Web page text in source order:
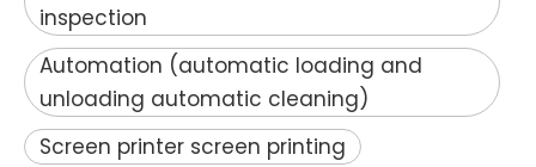
inspection
Automation (automatic loading and
unloading automatic cleaning)
Screen printer screen printing